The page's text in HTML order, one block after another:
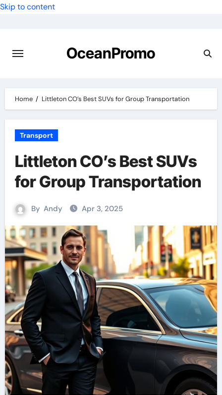
Skip to content
OceanPromo
Home Littleton CO’s Best SUVs for Group Transportation
Transport
Littleton CO’s Best SUVs
for Group Transportation
By Andy Apr 3, 2025